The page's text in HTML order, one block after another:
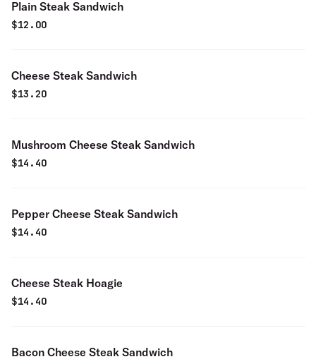
Plain Steak Sandwich
$12.00
Cheese Steak Sandwich
$13.20
Mushroom Cheese Steak Sandwich
$14.40
Pepper Cheese Steak Sandwich
$14.40
Cheese Steak Hoagie
$14.40
Bacon Cheese Steak Sandwich